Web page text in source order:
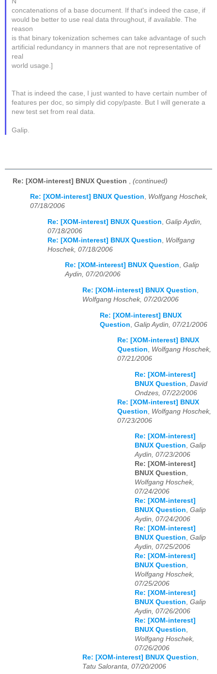
concatenations of a base document. If that's indeed the case, if
would be better to use real data throughout, if available. The
reason
is that binary tokenization schemes can take advantage of such
artificial redundancy in manners that are not representative of
real
world usage.]
That is indeed the case, I just wanted to have certain number of
features per doc, so simply did copy/paste. But I will generate a
new test set from real data.
Galip.
Re: [XOM-interest] BNUX Question (continued)
Re: [XOM-interest] BNUX Question, Wolfgang Hoschek,
07/18/2006
Re: [XOM-interest] BNUX Question Galip Aydin,
07/18/2006
Re: [XOM-interest] BNUX Question
Wolfgang
Hoschek, 07/18/2006
Re: [XOM-interest] BNUX Question, Galip
Aydin, 07/20/2006
Re: [XOM-interest] BNUX Question,
Wolfgang Hoschek, 07/20/2006
Re: [XOM-interest] BNUX
Question Galip Aydin, 07/21/2006
Re: [XOM-interest] BNUX
Question, Wolfgang Hoschek,
07/21/2006
Re: [XOM-interest]
BNUX Question David
Ondzes, 07/22/2006
Re: [XOM-interest] BNUX
Question
Wolfgang Hoschek,
07/23/2006
Re: [XOM-interest]
BNUX Question, Galip
Aydin, 07/23/2006
Re: [XOM-interest]
BNUX Question,
Wolfgang Hoschek,
07/24/2006
Re: [XOM-interest]
BNUX Question, Galip
Aydin, 07/24/2006
Re: [XOM-interest]
BNUX Question, Galip
Aydin, 07/25/2006
Re: [XOM-interest]
BNUX Question,
Wolfgang Hoschek,
07/25/2006
Re: [XOM-interest]
BNUX Question, Galip
Aydin, 07/26/2006
Re: [XOM-interest]
BNUX Question,
Wolfgang Hoschek,
07/26/2006
Re: [XOM-interest] BNUX Question,
Tatu Saloranta, 07/20/2006